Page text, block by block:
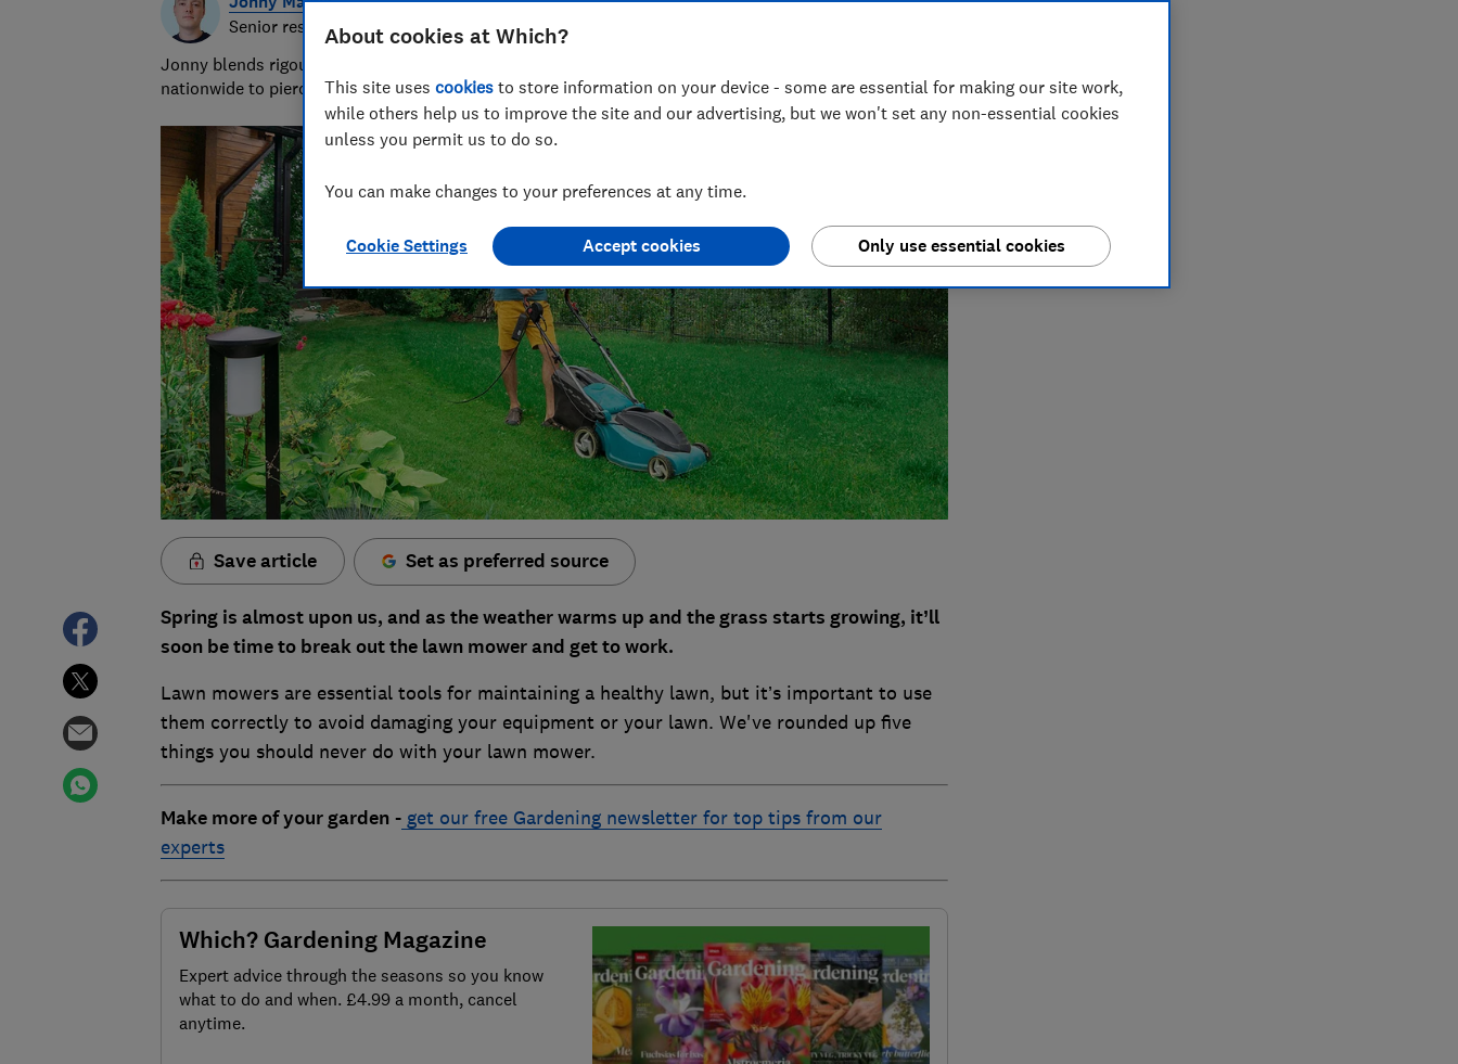
Senior researcher & writer
Jonny blends rigour with the ridiculous to find what works, from chasing Bluetooth trackers
nationwide to piercing bin bags with a force gauge.
Save article Set as preferred source
Spring is almost upon us, and as the weather warms up and the grass starts growing, it’ll
soon be time to break out the lawn mower and get to work.
Lawn mowers are essential tools for maintaining a healthy lawn, but it’s important to use
them correctly to avoid damaging your equipment or your lawn. We've rounded up five
things you should never do with your lawn mower.
Make more of your garden-get our free Gardening newsletter for top tips from our
experts
Which? Gardening Magazine
Expert advice through the seasons so you know
what to do and when. £4.99 a month, cancel
anytime.
About cookies at Which?
This site uses cookies to store information on your device - some are essential for making our site work,
while others help us to improve the site and our advertising, but we won't set any non-essential cookies
unless you permit us to do so.
You can make changes to your preferences at any time.
Cookie Settings Only use essential cookies
Accept cookies